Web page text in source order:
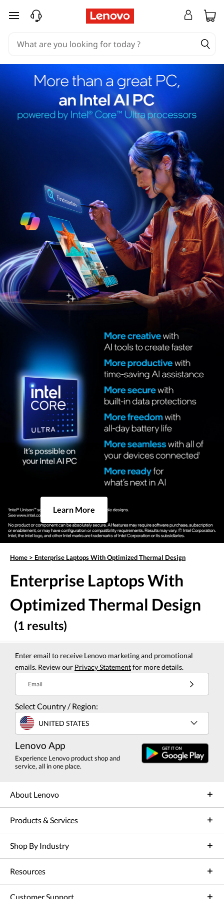
skip to main content
Learn More
Home > Enterprise Laptops With Optimized Thermal Design
Enterprise Laptops With
Optimized Thermal Design
(1 results)
Enter email to receive Lenovo marketing and promotional
emails. Review our Privacy Statementfor more details.
Email
Select Country / Region:
UNITED STATES
Lenovo App
Experience Lenovo product shop and
service, all in one place.
About Lenovo
Products & Services
Shop By Industry
Resources
Customer Support